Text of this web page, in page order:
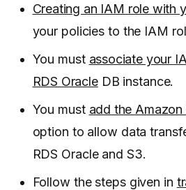
Creating an IAM role with
your policies to the IAM
You must associate your
RDS OracleDB instance.
You must add the
option to allow data
RDS Oracle and S3.
Follow the steps given in